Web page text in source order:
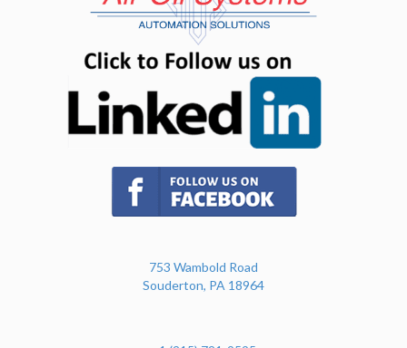
(opens in new tab)
753 Wambold Road
Souderton, PA 18964